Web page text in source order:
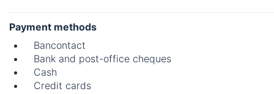
Payment methods
Bancontact
Bank and post-office cheques
Cash
Credit cards